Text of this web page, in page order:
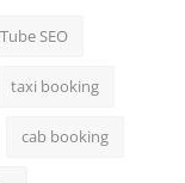
SEO
taxi booking
cab booking